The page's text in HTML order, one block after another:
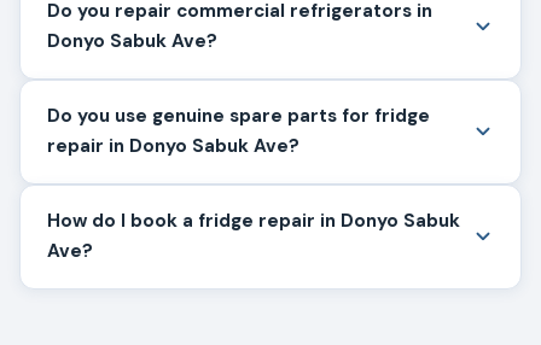
Do you repair commercial refrigerators in
Donyo Sabuk Ave?
Do you use genuine spare parts for fridge
repair in Donyo Sabuk Ave?
How do I book a fridge repair in Donyo Sabuk
Ave?